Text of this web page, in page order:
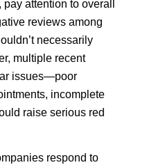
attention to overall
reviews among
necessarily
multiple recent
issues—poor
incomplete
raise serious red
respond to